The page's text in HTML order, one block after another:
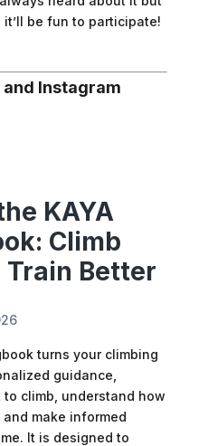
be fun to participate!
and Instagram
KAYA
Climb
Better
turns your climbing
guidance,
climb, understand how
make informed
It is designed to